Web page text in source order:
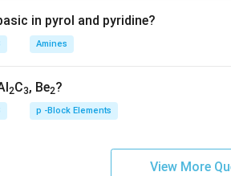
in pyrol and pyridine?
Amines
2C3, Be2?
p -Block Elements
View More